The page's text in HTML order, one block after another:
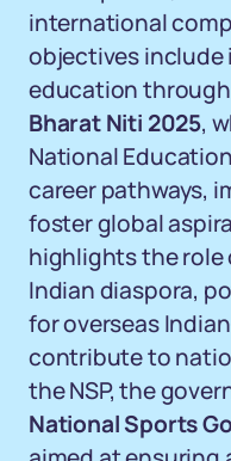
international
objectives
education
Bharat Niti 2025,
National
career pathways,
foster global
highlights the role
Indian diaspora,
for overseas
contribute to
the NSP, the
National Sports